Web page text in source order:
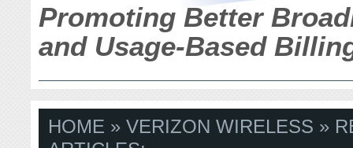
Promoting Better
and Usage-Based
HOME » VERIZON WIRELESS »